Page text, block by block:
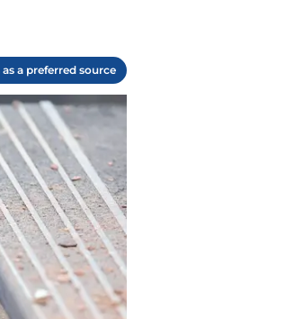
a preferred source